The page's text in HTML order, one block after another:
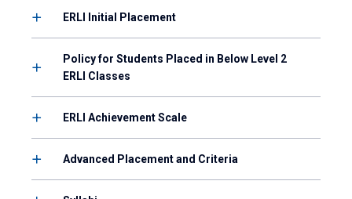
ERLI Initial Placement
Policy for Students Placed in Below Level 2
ERLI Classes
ERLI Achievement Scale
Advanced Placement and Criteria